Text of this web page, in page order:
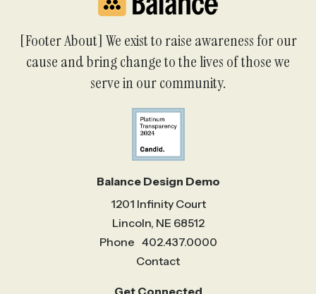
[Footer About] We exist to raise awareness for our
cause and bring change to the lives of those we
serve in our community.
Get Connected
Balance Design Demo
1201 Infinity Court
Lincoln, NE 68512
Phone 402.437.0000
Contact